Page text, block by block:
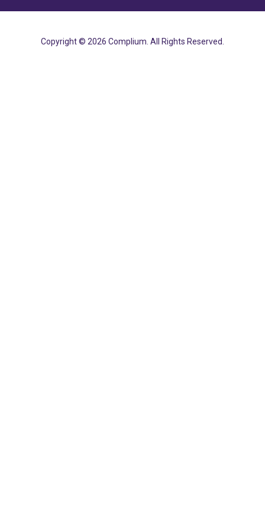
Copyright © 2026 Complium. All Rights Reserved.